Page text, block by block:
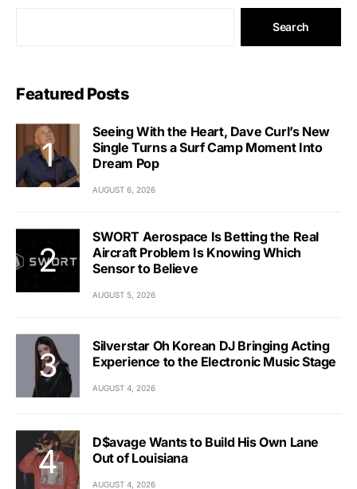
Search
Featured Posts
Seeing With the Heart, Dave Curl’s New
Single Turns a Surf Camp Moment Into
Dream Pop
AUGUST 6, 2026
SWORT Aerospace Is Betting the Real
Aircraft Problem Is Knowing Which
Sensor to Believe
AUGUST 5, 2026
Silverstar Oh Korean DJ Bringing Acting
Experience to the Electronic Music Stage
AUGUST 4, 2026
D$avage Wants to Build His Own Lane
Out of Louisiana
AUGUST 4, 2026